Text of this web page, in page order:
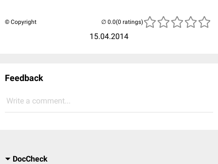
© Copyright
15.04.2014
(0 ratings)
Feedback
Write a comment...
DocCheck